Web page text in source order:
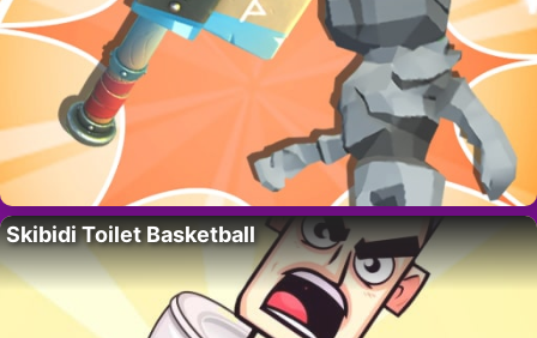
Skibidi Toilet Basketball